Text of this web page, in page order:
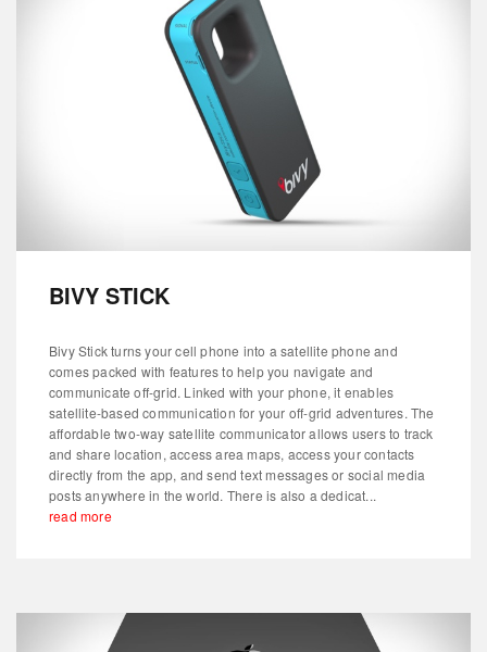
BIVY STICK
Bivy Stick turns your cell phone into a satellite phone and
comes packed with features to help you navigate and
communicate off-grid. Linked with your phone, it enables
satellite-based communication for your off-grid adventures. The
affordable two-way satellite communicator allows users to track
and share location, access area maps, access your contacts
directly from the app, and send text messages or social media
posts anywhere in the world. There is also a dedicat...
read more